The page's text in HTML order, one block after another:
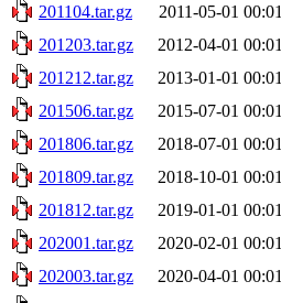
201104.tar.gz
2011-05-01 00:01
201203.tar.gz
2012-04-01 00:01
201212.tar.gz
2013-01-01 00:01
201506.tar.gz
2015-07-01 00:01
201806.tar.gz
2018-07-01 00:01
201809.tar.gz
2018-10-01 00:01
201812.tar.gz
2019-01-01 00:01
202001.tar.gz
2020-02-01 00:01
202003.tar.gz
2020-04-01 00:01